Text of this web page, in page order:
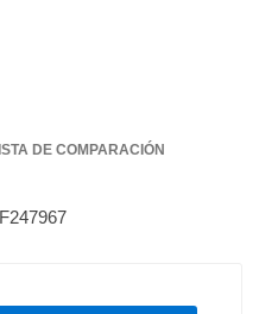
DE COMPARACIÓN
F247967